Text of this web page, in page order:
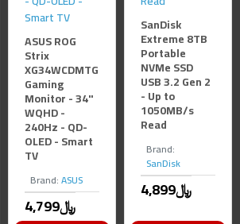
Brand:ASUS
ASUS ROG
Strix
XG34WCDMTG
Gaming
Monitor - 34"
WQHD -
240Hz - QD-
OLED - Smart
TV
4,799﷼
Brand:
SanDisk
SanDisk
Extreme 8TB
Portable
NVMe SSD
USB 3.2 Gen 2
- Up to
1050MB/s
Read
4,899﷼